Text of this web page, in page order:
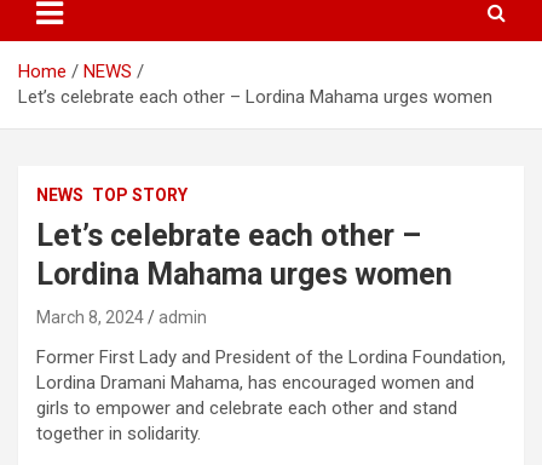
Home
NEWS
Let’s celebrate each other – Lordina Mahama urges women
NEWS TOP STORY
Let’s celebrate each other –
Lordina Mahama urges women
March 8, 2024 admin
Former First Lady and President of the Lordina Foundation,
Lordina Dramani Mahama, has encouraged women and
girls to empower and celebrate each other and stand
together in solidarity.